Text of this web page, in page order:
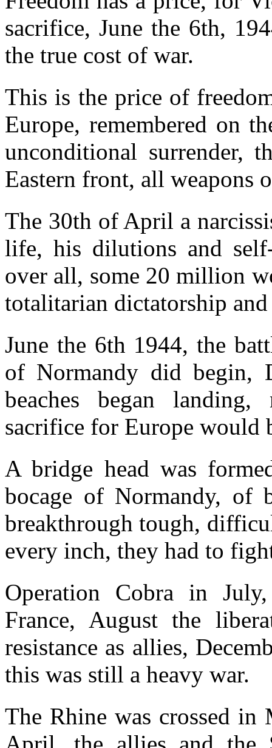
sacrifice, June the 6th,
the true cost of war.
This is the price of
Europe, remembered on
unconditional surrender,
Eastern front, all weapons
The 30th of April a
life, his dilutions and
over all, some 20 million
totalitarian dictatorship
June the 6th 1944, the
of Normandy did begin,
beaches began
sacrifice for Europe would
A bridge head was
bocage of Normandy, of
breakthrough tough,
every inch, they had to
Operation Cobra in
France, August the
resistance as allies,
this was still a heavy war.
The Rhine was crossed